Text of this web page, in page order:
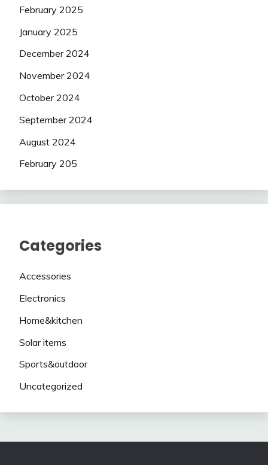
February 2025
January 2025
December 2024
November 2024
October 2024
September 2024
August 2024
February 205
Categories
Accessories
Electronics
Home&kitchen
Solar items
Sports&outdoor
Uncategorized